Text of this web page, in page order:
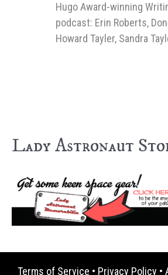
Hugo Award-winning
podcast: Erin Roberts,
Howard Tayler, Sandra
Lady Astronaut
Terms of Service • Privacy Policy •